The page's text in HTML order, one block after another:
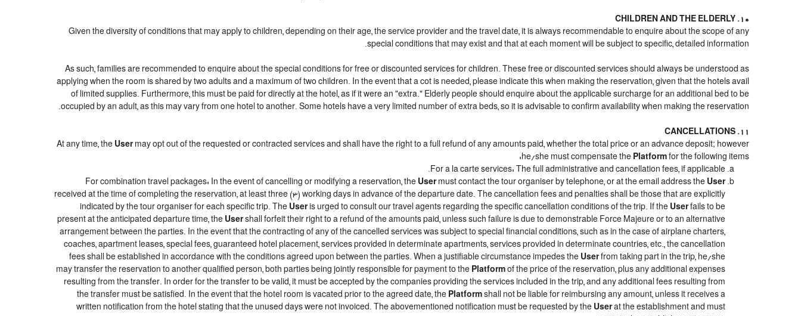
10. CHILDREN AND THE ELDERLY
Given the diversity of conditions that may apply to children, depending on their age, the service provider and the travel date, it is always recommendable to enquire about the scope of any
special conditions that may exist and that at each moment will be subject to specific, detailed information.
As such, families are recommended to enquire about the special conditions for free or discounted services for children. These free or discounted services should always be understood as
applying when the room is shared by two adults and a maximum of two children. In the event that a cot is needed, please indicate this when making the reservation, given that the hotels avail
of limited supplies. Furthermore, this must be paid for directly at the hotel, as if it were an "extra." Elderly people should enquire about the applicable surcharge for an additional bed to be
occupied by an adult, as this may vary from one hotel to another. Some hotels have a very limited number of extra beds, so it is advisable to confirm availability when making the reservation.
11. CANCELLATIONS
At any time, the Usermay opt out of the requested or contracted services and shall have the right to a full refund of any amounts paid, whether the total price or an advance deposit; however
he/she must compensate the Platform for the following items:
For a la carte services: The full administrative and cancellation fees, if applicable.
For combination travel packages: In the event of cancelling or modifying a reservation, the Usermust contact the tour organiser by telephone, or at the email address the User
received at the time of completing the reservation, at least three (3) working days in advance of the departure date. The cancellation fees and penalties shall be those that are explicitly
indicated by the tour organiser for each specific trip. The Useris urged to consult our travel agents regarding the specific cancellation conditions of the trip. If the Userfails to be
present at the anticipated departure time, the Usershall forfeit their right to a refund of the amounts paid, unless such failure is due to demonstrable Force Majeure or to an alternative
arrangement between the parties. In the event that the contracting of any of the cancelled services was subject to special financial conditions, such as in the case of airplane charters,
coaches, apartment leases, special fees, guaranteed hotel placement, services provided in determinate apartments, services provided in determinate countries, etc., the cancellation
fees shall be established in accordance with the conditions agreed upon between the parties. When a justifiable circumstance impedes the Userfrom taking part in the trip, he/she
may transfer the reservation to another qualified person, both parties being jointly responsible for payment to the Platform of the price of the reservation, plus any additional expenses
resulting from the transfer. In order for the transfer to be valid, it must be accepted by the companies providing the services included in the trip, and any additional fees resulting from
the transfer must be satisfied. In the event that the hotel room is vacated prior to the agreed date, the Platform shall not be liable for reimbursing any amount, unless it receives a
written notification from the hotel stating that the unused days were not invoiced. The abovementioned notification must be requested by the Userat the establishment and must